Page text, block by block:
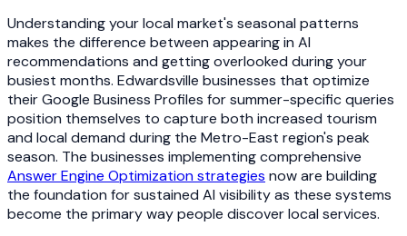
Understanding your local market's seasonal patterns
makes the difference between appearing in AI
recommendations and getting overlooked during your
busiest months. Edwardsville businesses that optimize
their Google Business Profiles for summer-specific queries
position themselves to capture both increased tourism
and local demand during the Metro-East region's peak
season. The businesses implementing comprehensive
Answer Engine Optimization strategies now are building
the foundation for sustained AI visibility as these systems
become the primary way people discover local services.